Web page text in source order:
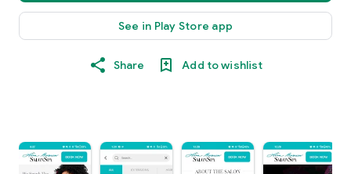
See in Play Store app
Share Add to wishlist